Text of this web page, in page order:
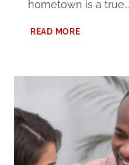
hometown is a true…
READ MORE7
DO
AT
PELL
LAKESIDE
PARK